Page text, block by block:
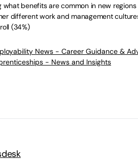
what benefits are common in new regions
different work and management
(34%)
News - Career Guidance &
- News and Insights